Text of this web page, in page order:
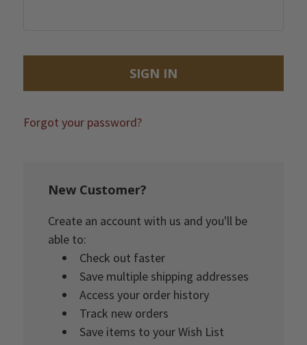
Forgot your password?
New Customer?
Create an account with us and you'll be
able to:
Check out faster
Save multiple shipping addresses
Access your order history
Track new orders
Save items to your Wish List